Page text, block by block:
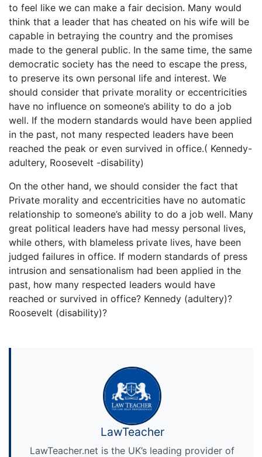
to feel like we can make a fair decision. Many would
think that a leader that has cheated on his wife will be
capable in betraying the country and the promises
made to the general public. In the same time, the same
democratic society has the need to escape the press,
to preserve its own personal life and interest. We
should consider that private morality or eccentricities
have no influence on someone’s ability to do a job
well. If the modern standards would have been applied
in the past, not many respected leaders have been
reached the peak or even survived in office.( Kennedy-
adultery, Roosevelt -disability)
On the other hand, we should consider the fact that
Private morality and eccentricities have no automatic
relationship to someone’s ability to do a job well. Many
great political leaders have had messy personal lives,
while others, with blameless private lives, have been
judged failures in office. If modern standards of press
intrusion and sensationalism had been applied in the
past, how many respected leaders would have
reached or survived in office? Kennedy (adultery)?
Roosevelt (disability)?
LawTeacher
LawTeacher.net is the UK’s leading provider of